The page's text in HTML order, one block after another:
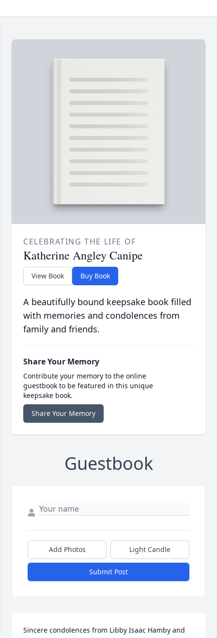
CELEBRATING THE LIFE OF
Katherine Angley Canipe
View Book Buy Book
A beautifully bound keepsake book filled
with memories and condolences from
family and friends.
Share Your Memory
Contribute your memory to the online
guestbook to be featured in this unique
keepsake book.
Share Your Memory
Guestbook
Add Photos Light Candle
Submit Post
Sincere condolences from Libby Isaac Hamby and